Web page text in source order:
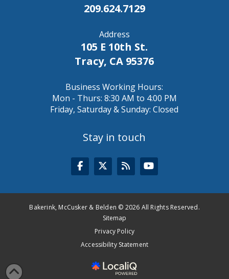
209.624.7129
Address
105 E 10th St.
Tracy, CA 95376
Business Working Hours:
Mon - Thurs: 8:30 AM to 4:00 PM
Friday, Saturday & Sunday: Closed
Stay in touch
Bakerink, McCusker & Belden © 2026 All Rights Reserved.
Sitemap
Privacy Policy
Accessibility Statement